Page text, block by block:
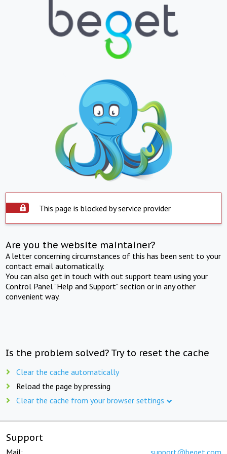
This page is blocked by service provider
Are you the website maintainer?
A letter concerning circumstances of this has been sent to your
contact email automatically.
You can also get in touch with out support team using your
Control Panel "Help and Support" section or in any other
convenient way.
Is the problem solved? Try to reset the cache
Clear the cache automatically
Reload the page by pressing
Clear the cache from your browser settings
Support
Mail: support@beget.com